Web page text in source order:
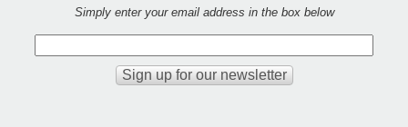
Simply enter your email address in the box below